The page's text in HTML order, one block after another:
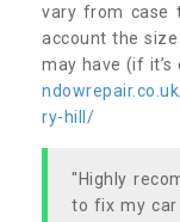
vary from case
account the
may have (if
ry-hill/
"Highly
to fix my car